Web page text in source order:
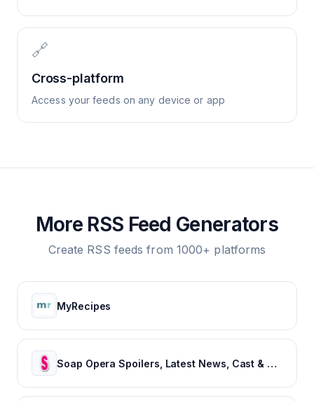
🔗
Cross-platform
Access your feeds on any device or app
More RSS Feed Generators
Create RSS feeds from 1000+ platforms
MyRecipes
Soap Opera Spoilers, Latest News, Cast & Show Updates - Soaps In Depth